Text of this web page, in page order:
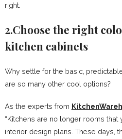
right.
2.Choose the right
kitchen cabinets
Why settle for the basic,
are so many other cool options?
As the experts from
“Kitchens are no longer rooms that
interior design plans. These days,